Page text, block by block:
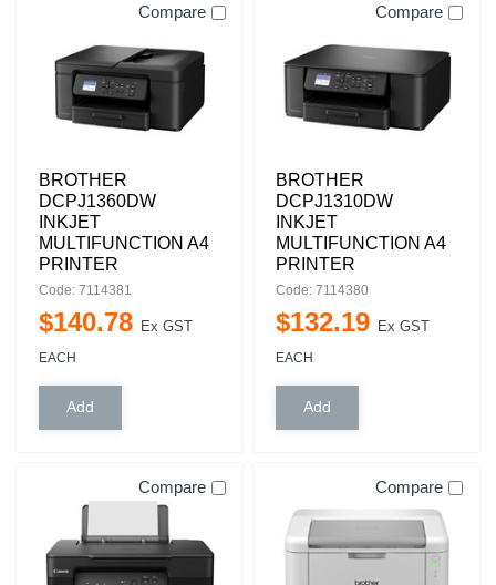
Compare
BROTHER
DCPJ1360DW
INKJET
MULTIFUNCTION A4
PRINTER
Code: 7114381
$140.78 Ex GST
EACH
Compare
BROTHER
DCPJ1310DW
INKJET
MULTIFUNCTION A4
PRINTER
Code: 7114380
$132.19 Ex GST
EACH
Compare Compare